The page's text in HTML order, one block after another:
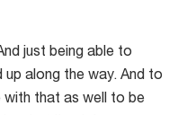
just being able to
up along the way. And to
with that as well to be